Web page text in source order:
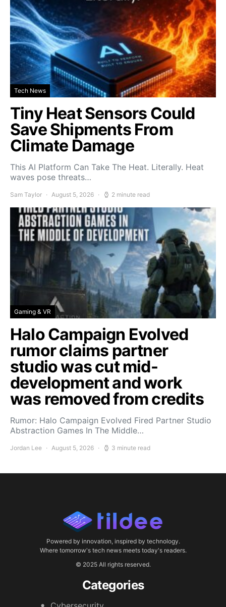
Tech News
Tiny Heat Sensors Could
Save Shipments From
Climate Damage
This AI Platform Can Take The Heat. Literally. Heat
waves pose threats…
Sam Taylor August 5, 2026 2 minute read
Gaming & VR
Halo Campaign Evolved
rumor claims partner
studio was cut mid-
development and work
was removed from credits
Rumor: Halo Campaign Evolved Fired Partner Studio
Abstraction Games In The Middle…
Jordan Lee August 5, 2026 3 minute read
Powered by innovation, inspired by technology.
Where tomorrow's tech news meets today's readers.
© 2025 All rights reserved.
Categories